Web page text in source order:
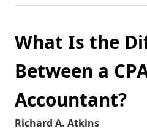
What Is the
Between a
Accountant?
Richard A. Atkins